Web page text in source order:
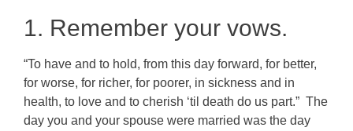
1. Remember your vows.
“To have and to hold, from this day forward, for better,
for worse, for richer, for poorer, in sickness and in
health, to love and to cherish ‘til death do us part.” The
day you and your spouse were married was the day